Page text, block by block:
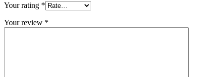
Your rating *
Your review *